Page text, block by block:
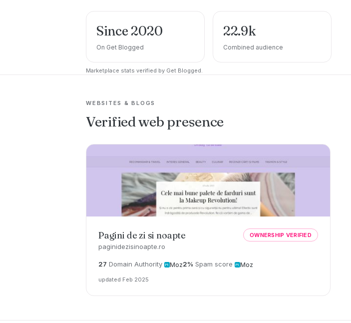
Since 2020
On Get Blogged
22.9k
Combined audience
Marketplace stats verified by Get Blogged.
WEBSITES & BLOGS
Verified web presence
Pagini de zi si noapte
paginidezisinoapte.ro
OWNERSHIP VERIFIED
27 Domain Authority Moz2% Spam score Moz
updated Feb 2025